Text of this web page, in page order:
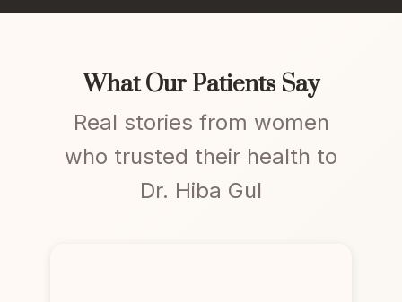
What Our Patients Say
Real stories from women
who trusted their health to
Dr. Hiba Gul